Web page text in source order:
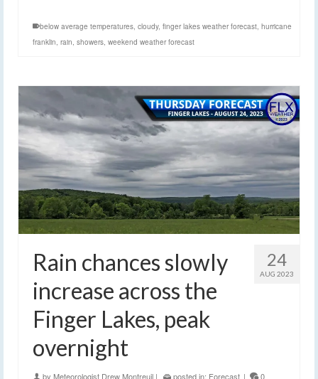
below average temperatures, cloudy, finger lakes weather forecast, hurricane
franklin, rain, showers, weekend weather forecast
24
AUG 2023
Rain chances slowly
increase across the
Finger Lakes, peak
overnight
by Meteorologist Drew Montreuil | posted in: Forecast | 0